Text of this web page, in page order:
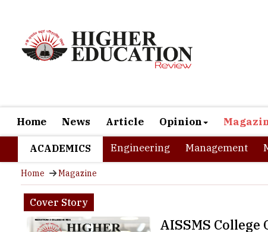
Home News Article Opinion
Engineering Management
Home Magazine
Cover Story
Build a Force of